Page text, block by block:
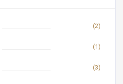
(2)
(1)
(3)